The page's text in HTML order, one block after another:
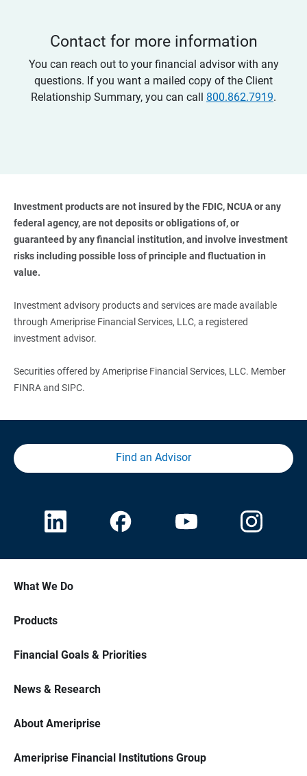
Contact for more information
You can reach out to your financial advisor with any
questions. If you want a mailed copy of the Client
Relationship Summary, you can call 800.862.7919.
Investment products are not insured by the FDIC, NCUA or any
federal agency, are not deposits or obligations of, or
guaranteed by any financial institution, and involve investment
risks including possible loss of principle and fluctuation in
value.
Investment advisory products and services are made available
through Ameriprise Financial Services, LLC, a registered
investment advisor.
Securities offered by Ameriprise Financial Services, LLC. Member
FINRA and SIPC.
Find an Advisor
What We Do
Products
Financial Goals & Priorities
News & Research
About Ameriprise
Ameriprise Financial Institutions Group